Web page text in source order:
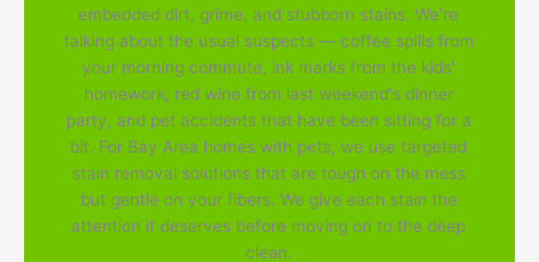
embedded dirt, grime, and stubborn stains. We're
talking about the usual suspects — coffee spills from
your morning commute, ink marks from the kids'
homework, red wine from last weekend's dinner
party, and pet accidents that have been sitting for a
bit. For Bay Area homes with pets, we use targeted
stain removal solutions that are tough on the mess
but gentle on your fibers. We give each stain the
attention it deserves before moving on to the deep
clean.